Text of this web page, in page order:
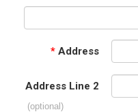
* Address
Address Line 2
(optional)